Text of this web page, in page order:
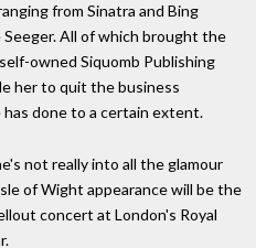
from Sinatra and Bing
All of which brought the
owned Siquomb Publishing
her to quit the business
done to a certain extent.
not really into all the glamour
of Wight appearance will be the
concert at London's Royal